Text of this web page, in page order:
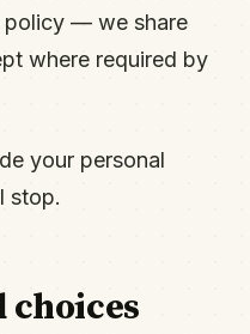
policy — we share
where required by
your personal
stop.